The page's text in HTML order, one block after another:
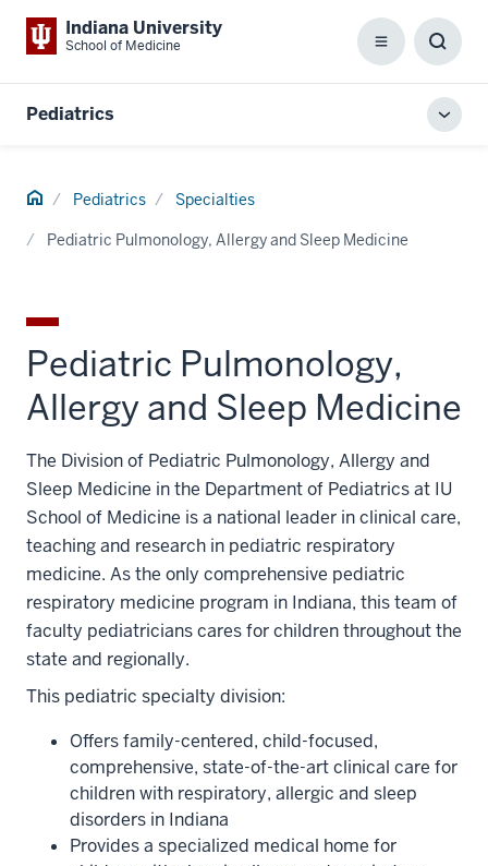
Indiana University
School of Medicine Menu
Box
Pediatrics
Home Pediatrics Specialties
Pediatric Pulmonology, Allergy and Sleep Medicine
Pediatric Pulmonology,
Allergy and Sleep Medicine
The Division of Pediatric Pulmonology, Allergy and
Sleep Medicine in the Department of Pediatrics at IU
School of Medicine is a national leader in clinical care,
teaching and research in pediatric respiratory
medicine. As the only comprehensive pediatric
respiratory medicine program in Indiana, this team of
faculty pediatricians cares for children throughout the
state and regionally.
This pediatric specialty division:
Offers family-centered, child-focused,
comprehensive, state-of-the-art clinical care for
children with respiratory, allergic and sleep
disorders in Indiana
Provides a specialized medical home for